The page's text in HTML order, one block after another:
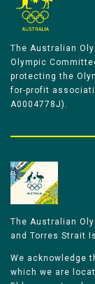
The Australian
Olympic
protecting the
for-profit
A0004778J).
The Australian
and Torres Strait
We acknowledge
which we are